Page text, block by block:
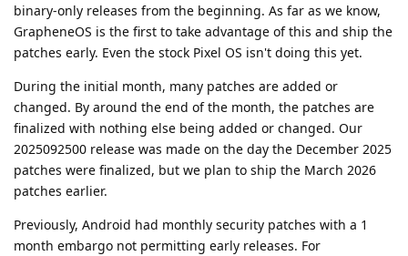
binary-only releases from the beginning. As far as we know,
GrapheneOS is the first to take advantage of this and ship the
patches early. Even the stock Pixel OS isn't doing this yet.
During the initial month, many patches are added or
changed. By around the end of the month, the patches are
finalized with nothing else being added or changed. Our
2025092500 release was made on the day the December 2025
patches were finalized, but we plan to ship the March 2026
patches earlier.
Previously, Android had monthly security patches with a 1
month embargo not permitting early releases. For